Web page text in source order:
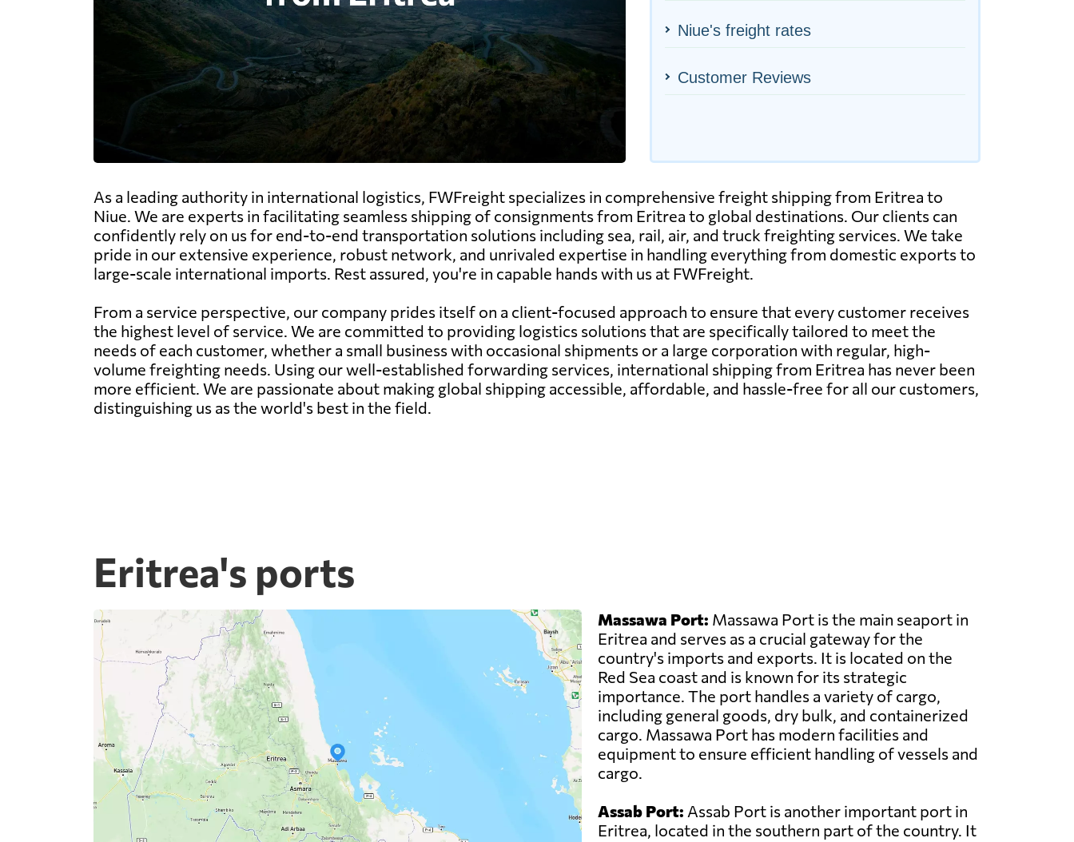
Niue's freight rates
Customer Reviews
As a leading authority in international logistics, FWFreight specializes in comprehensive freight shipping from Eritrea to
Niue. We are experts in facilitating seamless shipping of consignments from Eritrea to global destinations. Our clients can
confidently rely on us for end-to-end transportation solutions including sea, rail, air, and truck freighting services. We take
pride in our extensive experience, robust network, and unrivaled expertise in handling everything from domestic exports to
large-scale international imports. Rest assured, you're in capable hands with us at FWFreight.
From a service perspective, our company prides itself on a client-focused approach to ensure that every customer receives
the highest level of service. We are committed to providing logistics solutions that are specifically tailored to meet the
needs of each customer, whether a small business with occasional shipments or a large corporation with regular, high-
volume freighting needs. Using our well-established forwarding services, international shipping from Eritrea has never been
more efficient. We are passionate about making global shipping accessible, affordable, and hassle-free for all our customers,
distinguishing us as the world's best in the field.
Eritrea's ports
Massawa Port: Massawa Port is the main seaport in
Eritrea and serves as a crucial gateway for the
country's imports and exports. It is located on the
Red Sea coast and is known for its strategic
importance. The port handles a variety of cargo,
including general goods, dry bulk, and containerized
cargo. Massawa Port has modern facilities and
equipment to ensure efficient handling of vessels and
cargo.
Assab Port: Assab Port is another important port in
Eritrea, located in the southern part of the country. It